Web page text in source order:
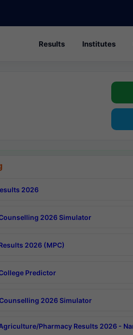
Results Institutes
2026
Counselling 2026 Simulator
2026 (MPC)
Predictor
Counselling 2026 Simulator
Agriculture/Pharmacy Results 2026 -